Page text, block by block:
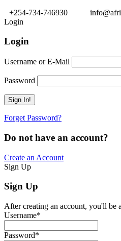
+254-734-746930
Login
Login
Username or E-Mail
Password
Forget Password?
Do not have an account?
Create an Account
Sign Up
Sign Up
After creating an account, you'll be
Username*
Password*